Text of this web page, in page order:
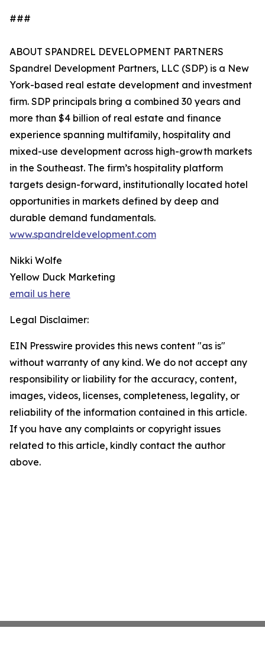
###
ABOUT SPANDREL DEVELOPMENT PARTNERS
Spandrel Development Partners, LLC (SDP) is a New
York-based real estate development and investment
firm. SDP principals bring a combined 30 years and
more than $4 billion of real estate and finance
experience spanning multifamily, hospitality and
mixed-use development across high-growth markets
in the Southeast. The firm’s hospitality platform
targets design-forward, institutionally located hotel
opportunities in markets defined by deep and
durable demand fundamentals.
www.spandreldevelopment.com
Nikki Wolfe
Yellow Duck Marketing
email us here
Legal Disclaimer:
EIN Presswire provides this news content "as is"
without warranty of any kind. We do not accept any
responsibility or liability for the accuracy, content,
images, videos, licenses, completeness, legality, or
reliability of the information contained in this article.
If you have any complaints or copyright issues
related to this article, kindly contact the author
above.